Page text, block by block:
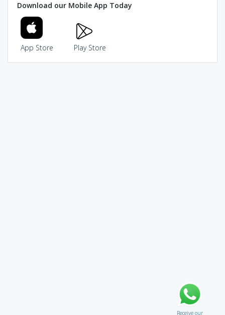
Download our Mobile App Today
App Store Play Store
Receive our